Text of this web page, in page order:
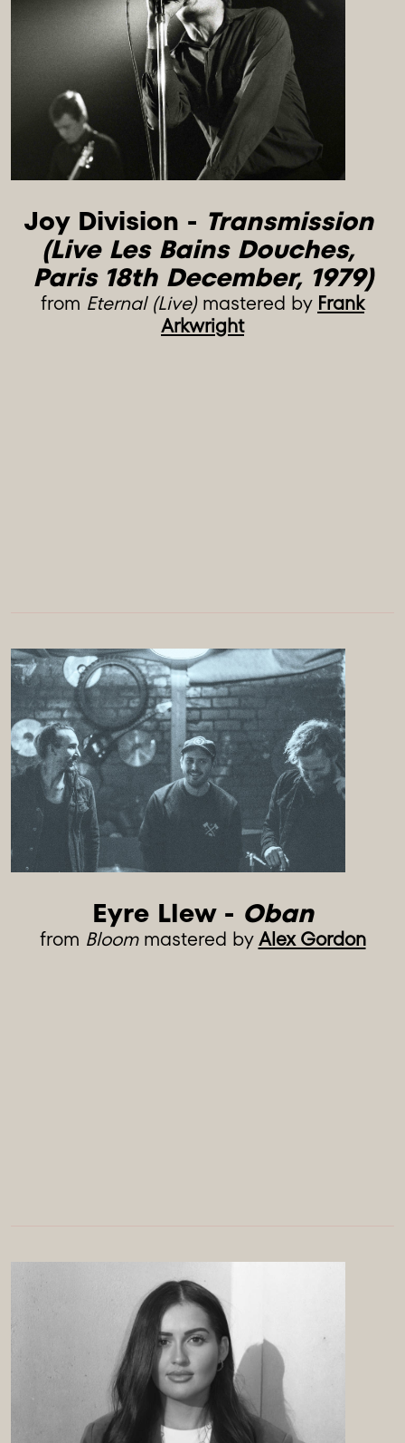
Joy Division - Transmission
(Live Les Bains Douches,
Paris 18th December, 1979)
from Eternal (Live)mastered by Frank
Arkwright
Eyre Llew - Oban
from Bloommastered byAlex Gordon